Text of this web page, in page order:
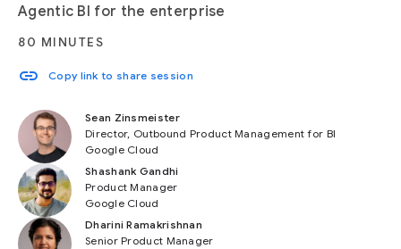
Agentic BI for the enterprise
80 MINUTES
link Copy link to share session
Sean Zinsmeister
Director, Outbound Product Management for BI
Google Cloud
Shashank Gandhi
Product Manager
Google Cloud
Dharini Ramakrishnan
Senior Product Manager